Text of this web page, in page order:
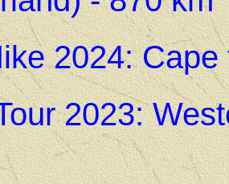
2024:
2023: